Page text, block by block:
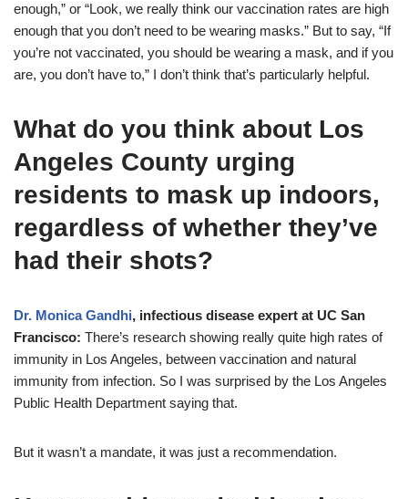
enough,” or “Look, we really think our vaccination rates are high
enough that you don’t need to be wearing masks.” But to say, “If
you’re not vaccinated, you should be wearing a mask, and if you
are, you don’t have to,” I don’t think that’s particularly helpful.
What do you think about Los
Angeles County urging
residents to mask up indoors,
regardless of whether they’ve
had their shots?
Dr. Monica Gandhi, infectious disease expert at UC San
Francisco: There’s research showing really quite high rates of
immunity in Los Angeles, between vaccination and natural
immunity from infection. So I was surprised by the Los Angeles
Public Health Department saying that.
But it wasn’t a mandate, it was just a recommendation.